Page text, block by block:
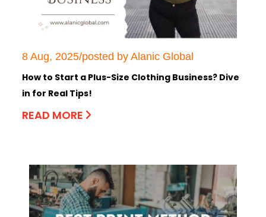
8 Aug, 2025/posted by Alanic Global
How to Start a Plus-Size Clothing Business? Dive
in for Real Tips!
READ MORE